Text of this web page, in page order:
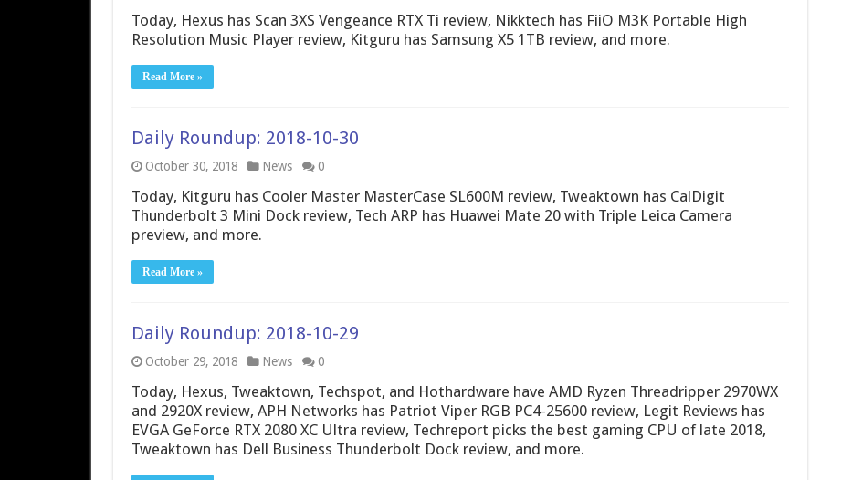
Today, Hexus has Scan 3XS Vengeance RTX Ti review, Nikktech has FiiO M3K Portable High
Resolution Music Player review, Kitguru has Samsung X5 1TB review, and more.
Read More »
Daily Roundup: 2018-10-30
October 30, 2018 News 0
Today, Kitguru has Cooler Master MasterCase SL600M review, Tweaktown has CalDigit
Thunderbolt 3 Mini Dock review, Tech ARP has Huawei Mate 20 with Triple Leica Camera
preview, and more.
Read More »
Daily Roundup: 2018-10-29
October 29, 2018 News 0
Today, Hexus, Tweaktown, Techspot, and Hothardware have AMD Ryzen Threadripper 2970WX
and 2920X review, APH Networks has Patriot Viper RGB PC4-25600 review, Legit Reviews has
EVGA GeForce RTX 2080 XC Ultra review, Techreport picks the best gaming CPU of late 2018,
Tweaktown has Dell Business Thunderbolt Dock review, and more.